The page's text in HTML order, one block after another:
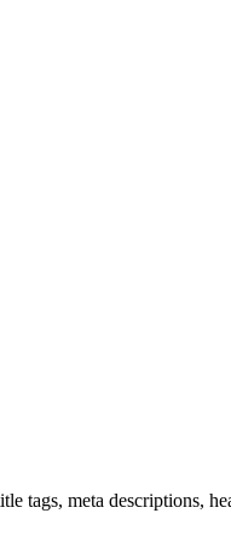
tags, meta descriptions,